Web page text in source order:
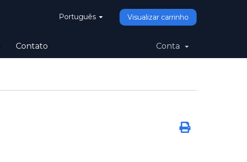
Português Visualizar carrinho
Contato Conta